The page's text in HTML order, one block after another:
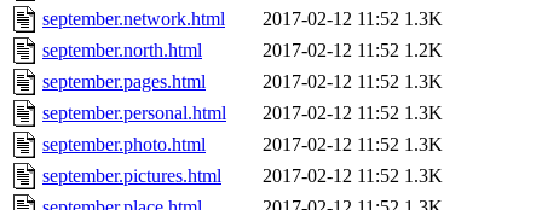
september.network.html
2017-02-12 11:52 1.3K
september.north.html
2017-02-12 11:52 1.2K
september.pages.html
2017-02-12 11:52 1.3K
september.personal.html
2017-02-12 11:52 1.3K
september.photo.html
2017-02-12 11:52 1.3K
september.pictures.html
2017-02-12 11:52 1.3K